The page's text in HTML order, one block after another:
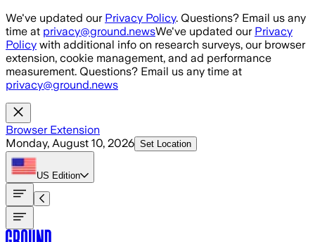
Skip to main content
We've updated our Privacy Policy. Questions? Email us any
time at privacy@ground.newsWe've updated our Privacy
Policy with additional info on research surveys, our browser
extension, cookie management, and ad performance
measurement. Questions? Email us any time at
privacy@ground.news
Browser Extension
Monday, August 10, 2026 Set Location
US Edition